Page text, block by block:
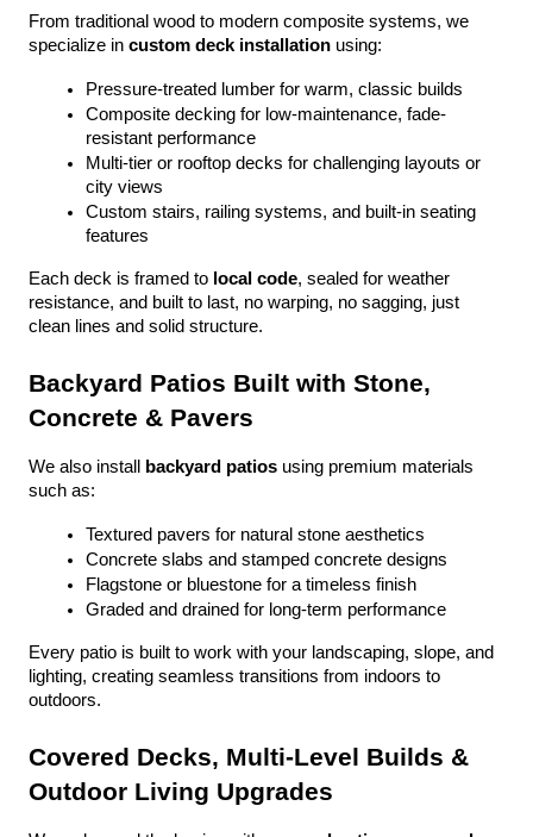
From traditional wood to modern composite systems, we
specialize in custom deck installation using:
Pressure-treated lumber for warm, classic builds
Composite decking for low-maintenance, fade-
resistant performance
Multi-tier or rooftop decks for challenging layouts or
city views
Custom stairs, railing systems, and built-in seating
features
Each deck is framed to local code, sealed for weather
resistance, and built to last, no warping, no sagging, just
clean lines and solid structure.
Backyard Patios Built with Stone,
Concrete & Pavers
We also install backyard patios using premium materials
such as:
Textured pavers for natural stone aesthetics
Concrete slabs and stamped concrete designs
Flagstone or bluestone for a timeless finish
Graded and drained for long-term performance
Every patio is built to work with your landscaping, slope, and
lighting, creating seamless transitions from indoors to
outdoors.
Covered Decks, Multi-Level Builds &
Outdoor Living Upgrades